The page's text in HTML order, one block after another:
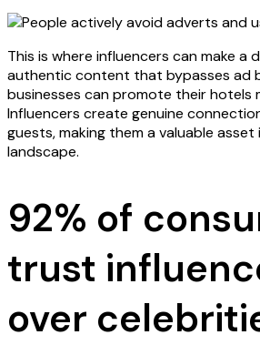
This is where influencers can make a
authentic content that bypasses ad
businesses can promote their hotels
Influencers create genuine
guests, making them a valuable asset
landscape.
92% of
trust
over